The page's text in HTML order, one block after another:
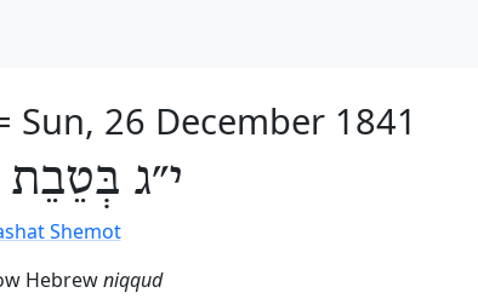
Sun, 26 December 1841
י״ג
Shemot
Hebrewniqqud